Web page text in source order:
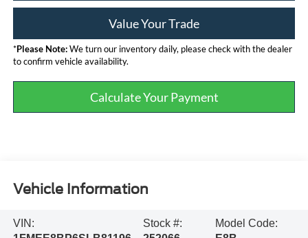
Value Your Trade
*Please Note:We turn our inventory daily, please check with the dealer
to confirm vehicle availability.
Calculate Your Payment
Vehicle Information
VIN:
Stock #:
Model Code: